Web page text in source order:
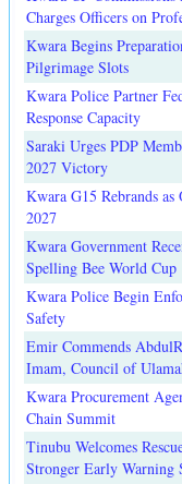
Charges Officers on
Kwara Begins
Pilgrimage Slots
Kwara Police Partner
Response Capacity
Saraki Urges PDP
2027 Victory
Kwara G15 Rebrands
2027
Kwara Government
Spelling Bee World Cup
Kwara Police Begin
Safety
Emir Commends
Imam, Council of
Kwara Procurement
Chain Summit
Tinubu Welcomes
Stronger Early Warning